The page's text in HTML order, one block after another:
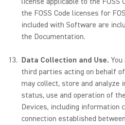
the FOSS Code licenses for
included with Software are
the Documentation.
Data Collection and Use.
third parties acting on behalf
may collect, store and analyze
status, use and operation of
Devices, including information
connection established